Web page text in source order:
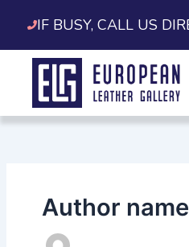
content
IF BUSY, CALL US
Author